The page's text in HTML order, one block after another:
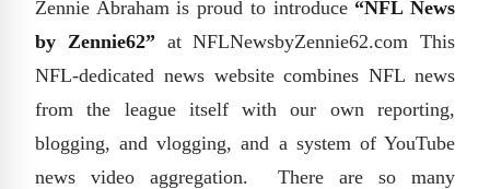
Zennie Abraham is proud to introduce “NFL News
by Zennie62”at NFLNewsbyZennie62.com This
NFL-dedicated news website combines NFL news
from the league itself with our own reporting,
blogging, and vlogging, and a system of YouTube
news video aggregation. There are so many